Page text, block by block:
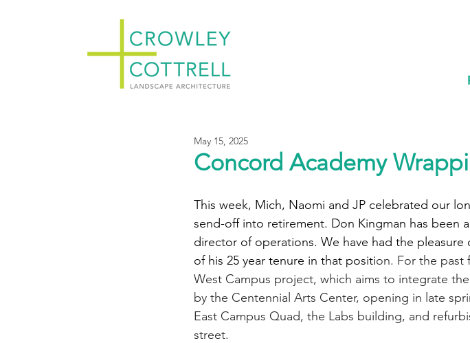
Concord Academy
May 15, 2025
This week, Mich, Naomi and JP celebrated our
send-off into retirement. Don Kingman has been
director of operations. We have had the
of his 25 year tenure in that position. For the past
West Campus project, which aims to integrate
by the Centennial Arts Center, opening in late
East Campus Quad, the Labs building, and
street.